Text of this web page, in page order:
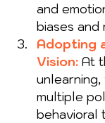
and
biases and
Adopting
Vision: At
multiple
behavioral